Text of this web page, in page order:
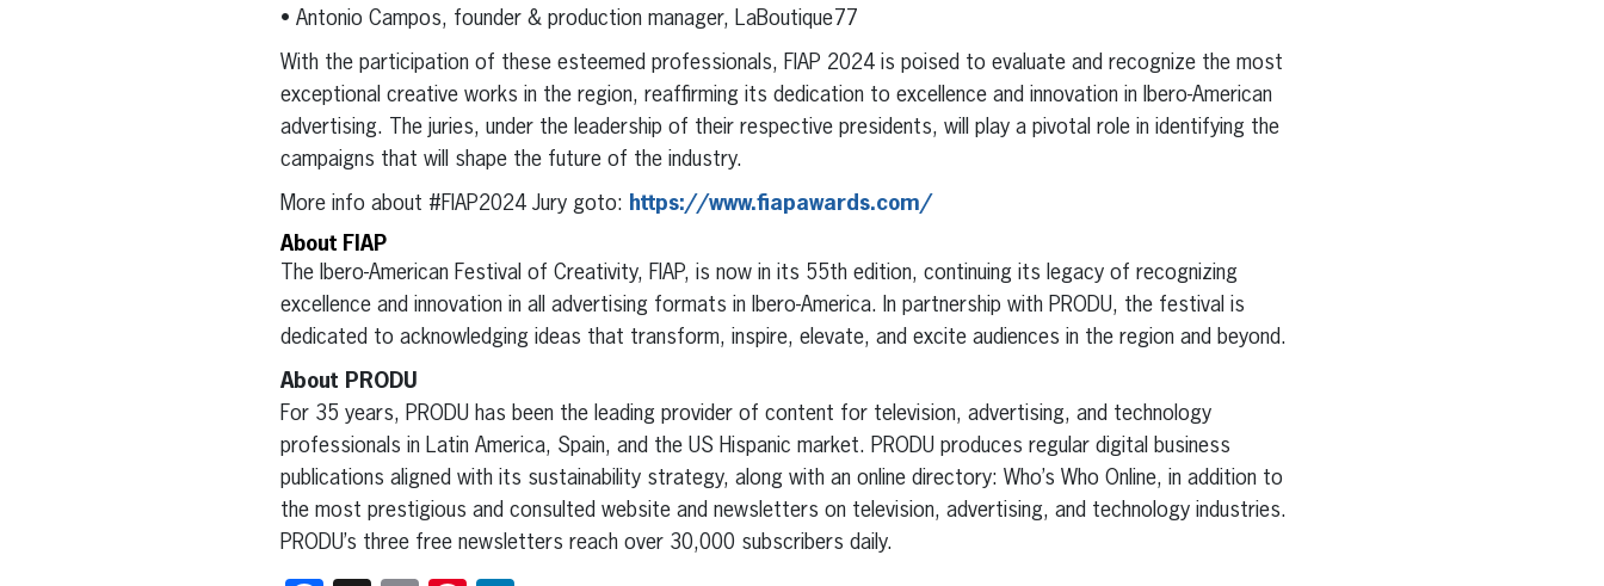
• Antonio Campos, founder & production manager, LaBoutique77
With the participation of these esteemed professionals, FIAP 2024 is poised to evaluate and recognize the most
exceptional creative works in the region, reaffirming its dedication to excellence and innovation in Ibero-American
advertising. The juries, under the leadership of their respective presidents, will play a pivotal role in identifying the
campaigns that will shape the future of the industry.
More info about #FIAP2024 Jury goto: https://www.fiapawards.com/
About FIAP
The Ibero-American Festival of Creativity, FIAP, is now in its 55th edition, continuing its legacy of recognizing
excellence and innovation in all advertising formats in Ibero-America. In partnership with PRODU, the festival is
dedicated to acknowledging ideas that transform, inspire, elevate, and excite audiences in the region and beyond.
About PRODU
For 35 years, PRODU has been the leading provider of content for television, advertising, and technology
professionals in Latin America, Spain, and the US Hispanic market. PRODU produces regular digital business
publications aligned with its sustainability strategy, along with an online directory: Who’s Who Online, in addition to
the most prestigious and consulted website and newsletters on television, advertising, and technology industries.
PRODU’s three free newsletters reach over 30,000 subscribers daily.